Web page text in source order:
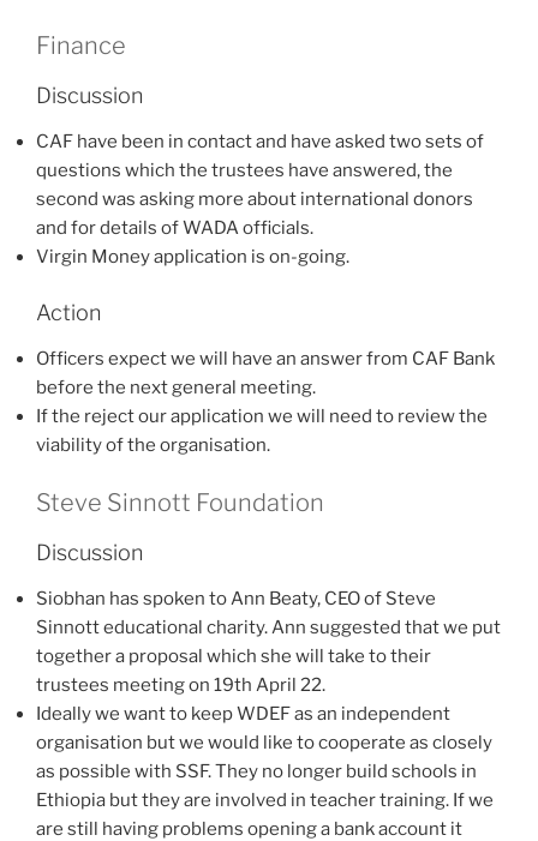
Finance
Discussion
CAF have been in contact and have asked two sets of
questions which the trustees have answered, the
second was asking more about international donors
and for details of WADA officials.
Virgin Money application is on-going.
Action
Officers expect we will have an answer from CAF Bank
before the next general meeting.
If the reject our application we will need to review the
viability of the organisation.
Steve Sinnott Foundation
Discussion
Siobhan has spoken to Ann Beaty, CEO of Steve
Sinnott educational charity. Ann suggested that we put
together a proposal which she will take to their
trustees meeting on 19th April 22.
Ideally we want to keep WDEF as an independent
organisation but we would like to cooperate as closely
as possible with SSF. They no longer build schools in
Ethiopia but they are involved in teacher training. If we
are still having problems opening a bank account it